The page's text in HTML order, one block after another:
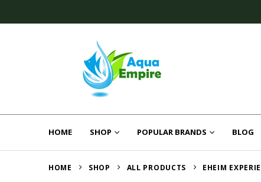
HOME SHOP POPULAR BRANDS BLOG
HOME SHOP ALL PRODUCTS EHEIM